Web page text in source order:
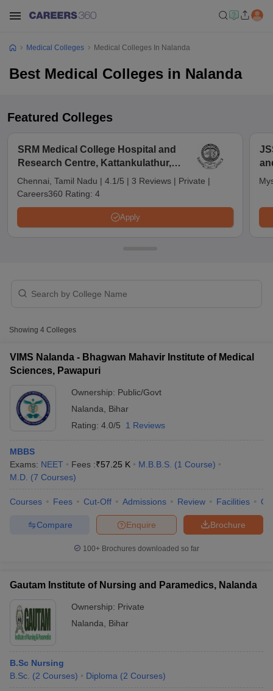
NEET MDS Cutoff
Cutoff
MDS Colleges in India
Year Question Paper
Medical Colleges Medical Colleges In Nalanda
Best Medical Colleges in Nalanda
Featured Colleges
SRM Medical College Hospital and
Research Centre, Kattankulathur,
Chennai
Chennai, Tamil Nadu | 4.1/5 | 3 Reviews | Private |
Careers360 Rating: 4
Apply
Showing 4 Colleges
VIMS Nalanda - Bhagwan Mahavir Institute of Medical
Sciences, Pawapuri
Ownership: Public/Govt
Nalanda
Bihar
Rating: 4.0/5 1 Reviews
MBBS
Exams: NEET Fees :₹57.25 K M.B.B.S. (1 Course)
M.D. (7 Courses)
Courses Fees Cut-Off Admissions Review Facilities
Brochure
Enquire
Compare
100+ Brochures downloaded so far
Gautam Institute of Nursing and Paramedics, Nalanda
Ownership: Private
Nalanda
Bihar
B.Sc Nursing
B.Sc. (2 Courses) Diploma (2 Courses)